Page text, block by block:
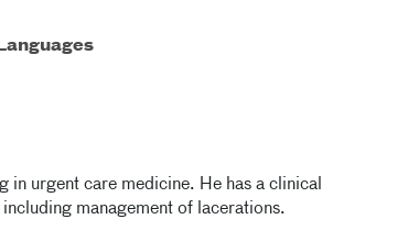
Languages
in urgent care medicine. He has a clinical
management of lacerations.